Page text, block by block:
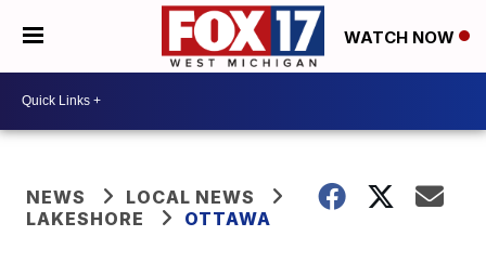
WATCH NOW
NEWS
LOCAL NEWS
LAKESHORE
OTTAWA